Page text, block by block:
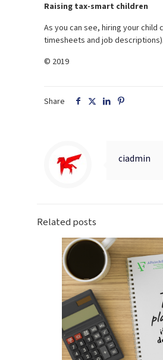
Raising tax-smart children
As you can see, hiring your
timesheets and job
© 2019
Share
ciadmin
Related posts